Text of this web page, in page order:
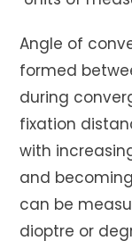
Angle of
formed
during
fixation
with
and
can be
dioptre or